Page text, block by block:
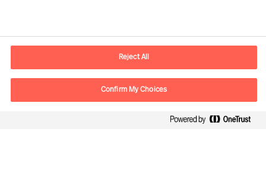
info.it@mercuriurval.com
Reject All
Confirm My Choices